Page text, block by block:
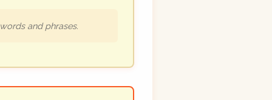
and phrases.